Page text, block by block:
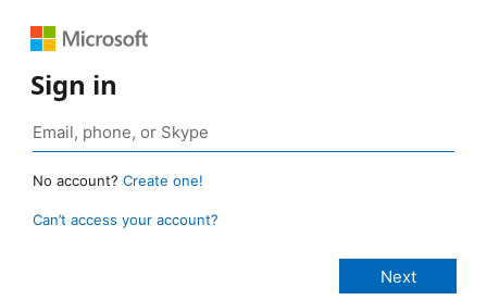
Sign in
No account? Create one!
Can’t access your account?